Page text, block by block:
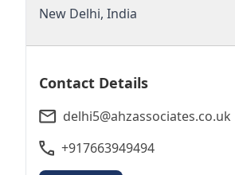
New Delhi, India
Contact Details
delhi5@ahzassociates.co.uk
+917663949494